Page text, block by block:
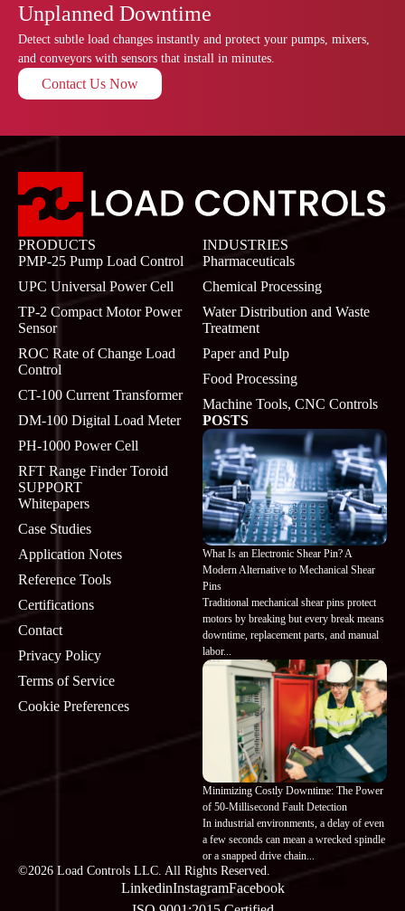
Unplanned Downtime
Detect subtle load changes instantly and protect your pumps, mixers,
and conveyors with sensors that install in minutes.
Contact Us Now
PRODUCTS
PMP-25 Pump Load Control
UPC Universal Power Cell
TP-2 Compact Motor Power
Sensor
ROC Rate of Change Load
Control
CT-100 Current Transformer
DM-100 Digital Load Meter
PH-1000 Power Cell
RFT Range Finder Toroid
SUPPORT
Whitepapers
Case Studies
Application Notes
Reference Tools
Certifications
Contact
Privacy Policy
Terms of Service
Cookie Preferences
INDUSTRIES
Pharmaceuticals
Chemical Processing
Water Distribution and Waste
Treatment
Paper and Pulp
Food Processing
Machine Tools, CNC Controls
POSTS
What Is an Electronic Shear Pin? A
Modern Alternative to Mechanical Shear
Pins
Traditional mechanical shear pins protect
motors by breaking but every break means
downtime, replacement parts, and manual
labor...
Minimizing Costly Downtime: The Power
of 50-Millisecond Fault Detection
In industrial environments, a delay of even
a few seconds can mean a wrecked spindle
or a snapped drive chain...
©2026 Load Controls LLC. All Rights Reserved.
LinkedinInstagramFacebook
×
Hi, I'm Miss MoMo! 👋 Need help finding
the right Load Controls product, wiring,
specs, or installation info? Just ask — I'm
here to help.